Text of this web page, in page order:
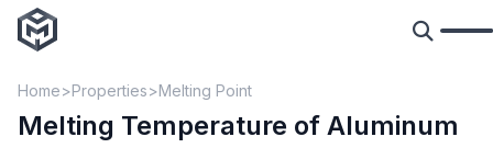
Home Properties Melting Point
Melting Temperature of Aluminum